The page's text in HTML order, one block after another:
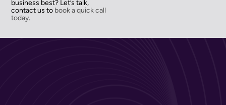
business best? Let’s talk,
contact us to book a quick call
today.